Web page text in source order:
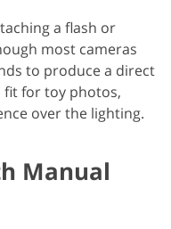
a flash or
most cameras
to produce a direct
fit for toy photos,
over the lighting.
Manual